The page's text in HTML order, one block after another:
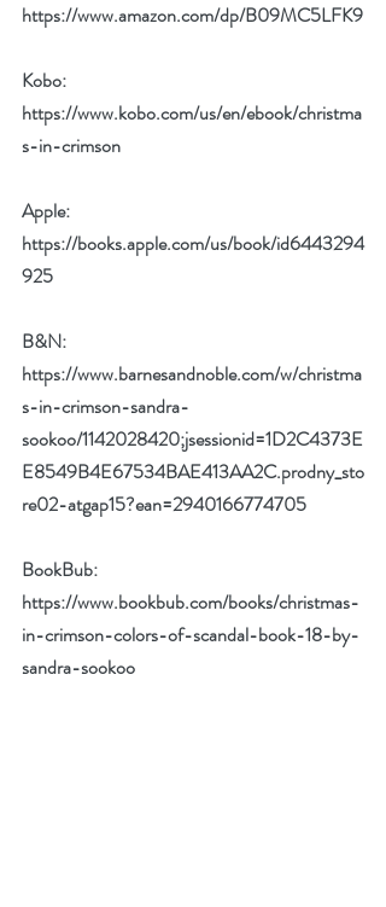
https://www.amazon.com/dp/B09MC5LFK9
Kobo:
https://www.kobo.com/us/en/ebook/christma
s-in-crimson
Apple:
https://books.apple.com/us/book/id6443294
925
B&N:
https://www.barnesandnoble.com/w/christma
s-in-crimson-sandra-
sookoo/1142028420;jsessionid=1D2C4373E
E8549B4E67534BAE413AA2C.prodny_sto
re02-atgap15?ean=2940166774705
BookBub:
https://www.bookbub.com/books/christmas-
in-crimson-colors-of-scandal-book-18-by-
sandra-sookoo